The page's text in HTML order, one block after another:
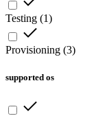
Testing (1)
Provisioning (3)
supported os